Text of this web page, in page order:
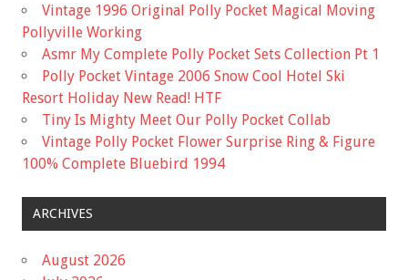
Vintage 1996 Original Polly Pocket Magical Moving
Pollyville Working
Asmr My Complete Polly Pocket Sets Collection Pt 1
Polly Pocket Vintage 2006 Snow Cool Hotel Ski
Resort Holiday New Read! HTF
Tiny Is Mighty Meet Our Polly Pocket Collab
Vintage Polly Pocket Flower Surprise Ring & Figure
100% Complete Bluebird 1994
ARCHIVES
August 2026